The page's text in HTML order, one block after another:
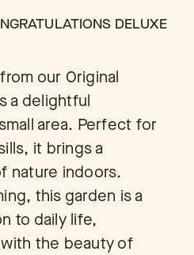
DELUXE
our Original
a delightful
area. Perfect for
it brings a
nature indoors.
this garden is a
to daily life,
the beauty of